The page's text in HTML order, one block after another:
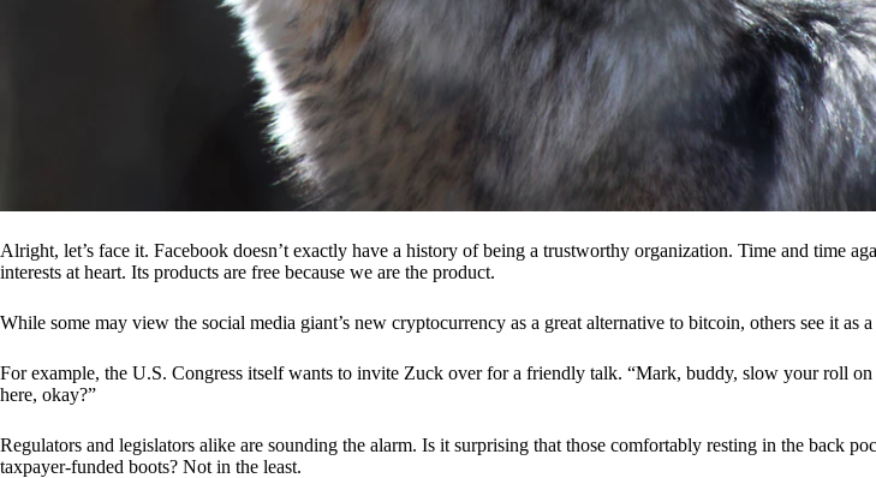
Alright, let’s face it. Facebook doesn’t exactly have a history of being a trustworthy organization. Time and time
interests at heart. Its products are free because we are the product.
While some may view the social media giant’s new cryptocurrency as a great alternative to bitcoin, others see it as
For example, the U.S. Congress itself wants to invite Zuck over for a friendly talk. “Mark, buddy, slow your roll
here, okay?”
Regulators and legislators alike are sounding the alarm. Is it surprising that those comfortably resting in the back
taxpayer-funded boots? Not in the least.